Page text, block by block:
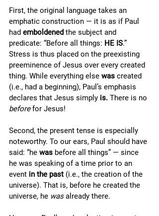
First, the original language takes an
emphatic construction — it is as if Paul
had emboldened the subject and
predicate: “Before all things: HE IS.”
Stress is thus placed on the preexisting
preeminence of Jesus over every created
thing. While everything else was created
(i.e., had a beginning), Paul’s emphasis
declares that Jesus simply is. There is no
before for Jesus!
Second, the present tense is especially
noteworthy. To our ears, Paul should have
said: “he was before all things” — since
he was speaking of a time prior to an
event in the past (i.e., the creation of the
universe). That is, before he created the
universe, he was already there.